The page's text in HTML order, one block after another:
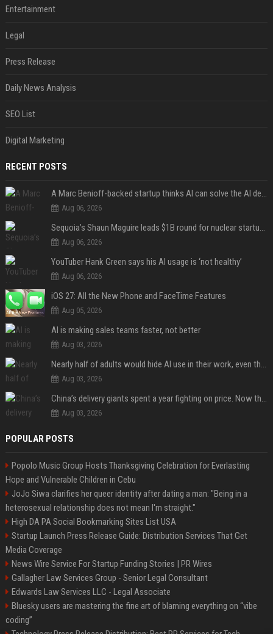
Entertainment
Legal
Press Release
Daily News Analysis
SEO List
Digital Marketing
RECENT POSTS
A Marc Benioff-backed startup thinks AI can solve the AI deployment problem
Aug 06, 2026
Sequoia’s Shaun Maguire leads $1B round for nuclear startup Valar Atomics
Aug 06, 2026
YouTuber Hank Green says his AI usage is ‘not healthy’
Aug 06, 2026
iOS 27: All the New Phone and FaceTime Features
Aug 05, 2026
AI is making sales teams faster, not better
Aug 03, 2026
Nearly half of adults would hide AI use in their work, even though most say others should not
Aug 03, 2026
China’s delivery giants spent a year fighting on price. Now they’re fighting on their riders’ heads.
Aug 03, 2026
POPULAR POSTS
Popolo Music Group Hosts Thanksgiving Celebration for Everlasting
Hope and Vulnerable Children in Cebu
JoJo Siwa clarifies her queer identity after dating a man: "Being in a
heterosexual relationship does not mean I'm straight."
High DA PA Social Bookmarking Sites List USA
Startup Launch Press Release Guide: Distribution Services That Get
Media Coverage
News Wire Service For Startup Funding Stories | PR Wires
Gallagher Law Services Group - Senior Legal Consultant
Edwards Law Services LLC - Legal Associate
Bluesky users are mastering the fine art of blaming everything on “vibe
coding”